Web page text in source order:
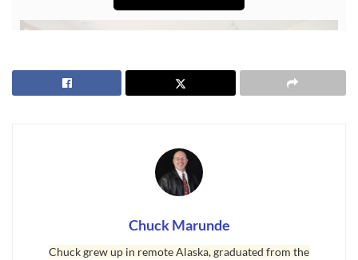
Chuck Marunde
Chuck grew up in remote Alaska, graduated from the